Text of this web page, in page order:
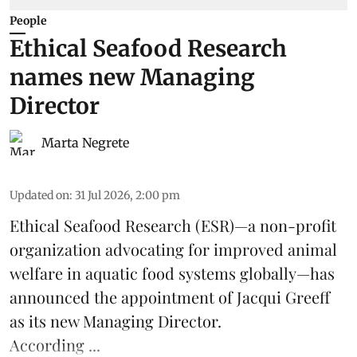
People
Ethical Seafood Research
names new Managing
Director
Marta Negrete
Updated on: 31 Jul 2026, 2:00 pm
Ethical Seafood Research (ESR)—a non-profit
organization advocating for improved animal
welfarein aquatic food systems globally—has
announced the appointment of Jacqui Greeff
as its new Managing Director.
According ...